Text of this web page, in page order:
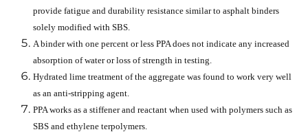
provide fatigue and durability resistance similar to asphalt binders
solely modified with SBS.
A binder with one percent or less PPA does not indicate any increased
absorption of water or loss of strength in testing.
Hydrated lime treatment of the aggregate was found to work very well
as an anti-stripping agent.
PPA works as a stiffener and reactant when used with polymers such as
SBS and ethylene terpolymers.